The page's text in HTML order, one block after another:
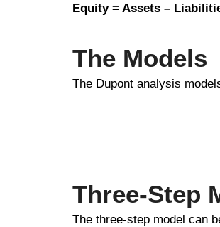
Equity = Assets –
The Models
The Dupont analysis
Three-Step
The three-step model can